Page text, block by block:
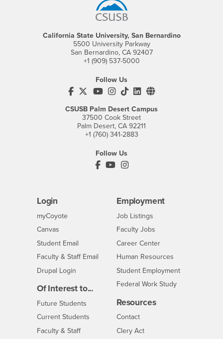
California State University, San Bernardino
5500 University Parkway
San Bernardino, CA 92407
+1 (909) 537-5000
Follow Us
CSUSB's Facebook
CSUSB's Twitter
CSUSB's YouTube
CSUSB's Instagram
CSUSB's TikTok
CSUSB's LinkedIn
CSUSB's Social
CSUSB Palm Desert Campus
37500 Cook Street
Palm Desert, CA 92211
+1 (760) 341-2883
Follow Us
PDC's Facebook
PDC's YouTube
PDC's Instagram
Login
myCoyoteLogin
Canvas
Student Email
Faculty & Staff Email
Drupal Login
Of Interest to...
Future Students
Current Students
Faculty & StaffInterests
Employment
CSUSB
Job Listings
Faculty Jobs
Career Center- CSUSB
Human Resources
Student Employment
Federal Work Study
Resources
ContactCSUSB
Clery Act